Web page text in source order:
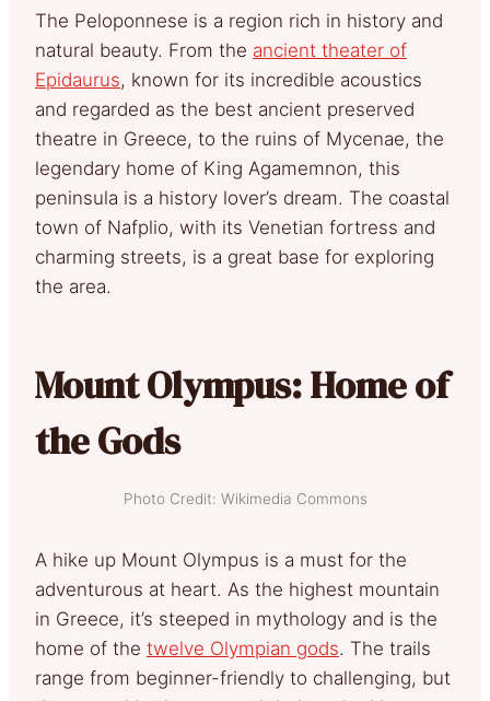
The Peloponnese is a region rich in history and
natural beauty. From the ancient theater of
Epidaurus, known for its incredible acoustics
and regarded as the best ancient preserved
theatre in Greece, to the ruins of Mycenae, the
legendary home of King Agamemnon, this
peninsula is a history lover’s dream. The coastal
town of Nafplio, with its Venetian fortress and
charming streets, is a great base for exploring
the area.
Mount Olympus: Home of
the Gods
Photo Credit: Wikimedia Commons
A hike up Mount Olympus is a must for the
adventurous at heart. As the highest mountain
in Greece, it’s steeped in mythology and is the
home of the twelve Olympian gods. The trails
range from beginner-friendly to challenging, but